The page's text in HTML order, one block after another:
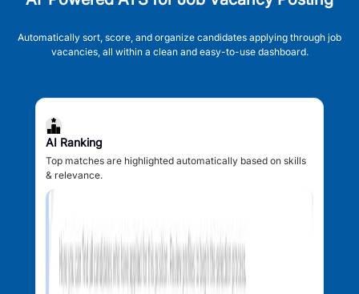
Automatically sort, score, and organize candidates applying through job
vacancies, all within a clean and easy-to-use dashboard.
AI Ranking
Top matches are highlighted automatically based on skills
& relevance.